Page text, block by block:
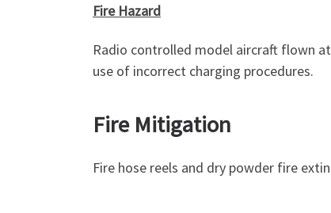
Fire Hazard
Radio controlled model aircraft flown
use of incorrect charging procedures.
Fire Mitigation
Fire hose reels and dry powder fire